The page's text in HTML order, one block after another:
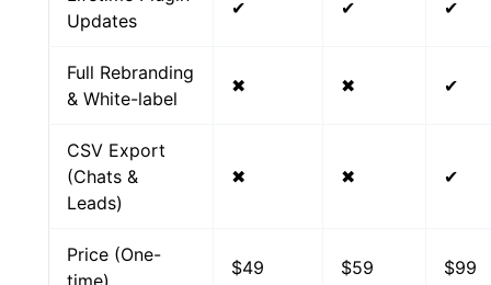
Updates
✔ ✔ ✔
Full Rebranding
& White-label
✖ ✖ ✔
CSV Export
(Chats &
Leads)
✖ ✖ ✔
Price (One-
$49 $59 $99